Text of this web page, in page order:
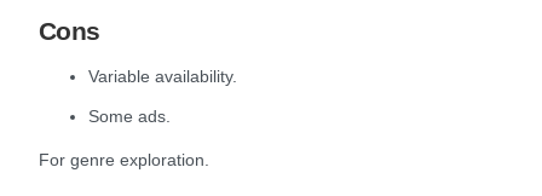
Cons
Variable availability.
Some ads.
For genre exploration.